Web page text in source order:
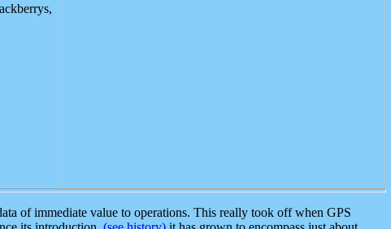
of immediate value to operations. This really took off when GPS